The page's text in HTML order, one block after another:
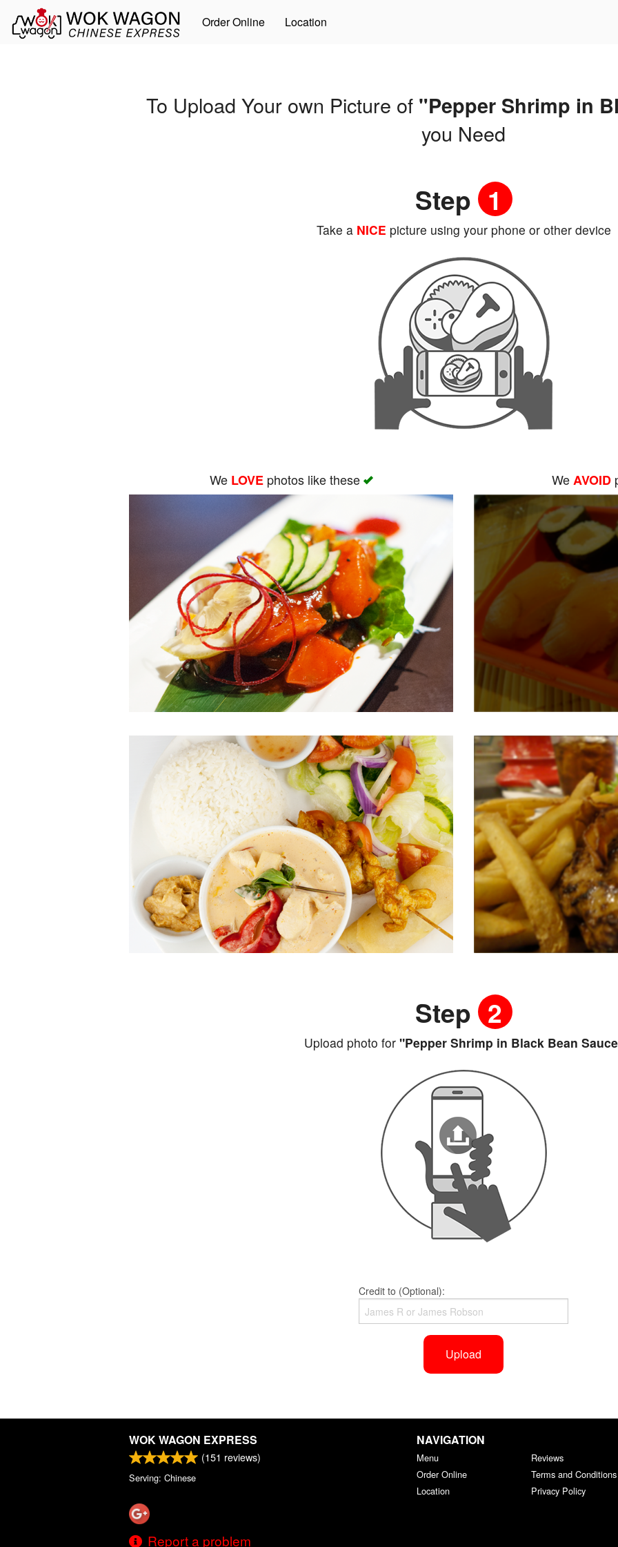
Order Online Location
To Upload Your own Picture of "Pepper Shrimp in
you Need
Step 1
Take aNICE picture using your phone or other device
We LOVEphotos like these WeAVOID
Step 2
Upload photo for"Pepper Shrimp in Black Bean
Credit to (Optional):
Upload
WOK WAGON EXPRESS
(151 reviews)
Serving: Chinese
Report a problem
NAVIGATION
Menu
Order Online
Location
Reviews
Terms and Conditions
Privacy Policy